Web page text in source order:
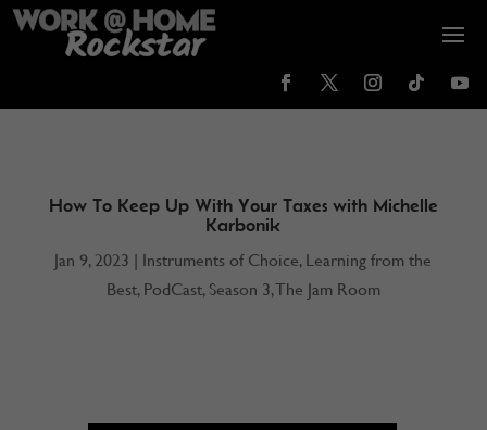
How To Keep Up With Your Taxes with Michelle
Karbonik
Jan 9, 2023 | Instruments of Choice, Learning from the
Best, PodCast, Season 3,The Jam Room